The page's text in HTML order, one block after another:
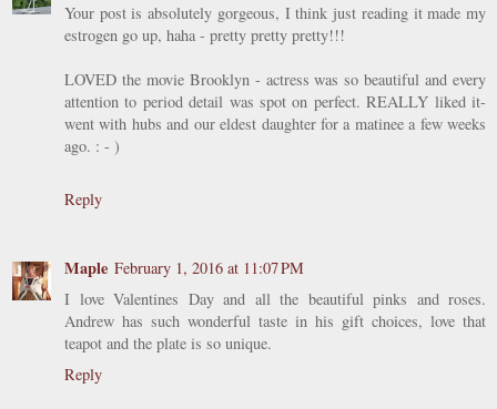
Your post is absolutely gorgeous, I think just reading it made my
estrogen go up, haha - pretty pretty pretty!!!
LOVED the movie Brooklyn - actress was so beautiful and every
attention to period detail was spot on perfect. REALLY liked it-
went with hubs and our eldest daughter for a matinee a few weeks
ago. : - )
Reply
Maple February 1, 2016 at 11:07 PM
I love Valentines Day and all the beautiful pinks and roses.
Andrew has such wonderful taste in his gift choices, love that
teapot and the plate is so unique.
Reply